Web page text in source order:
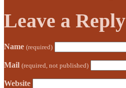
Leave a Reply
Name (required)
Mail (required, not published)
Website